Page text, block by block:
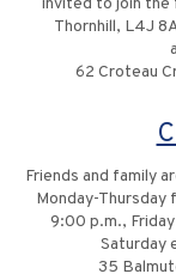
invited to join the
Thornhill, L4J
62 Croteau
Friends and family
Monday-
9:00 p.m.,
Saturday
35